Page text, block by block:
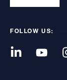
FOLLOW US: